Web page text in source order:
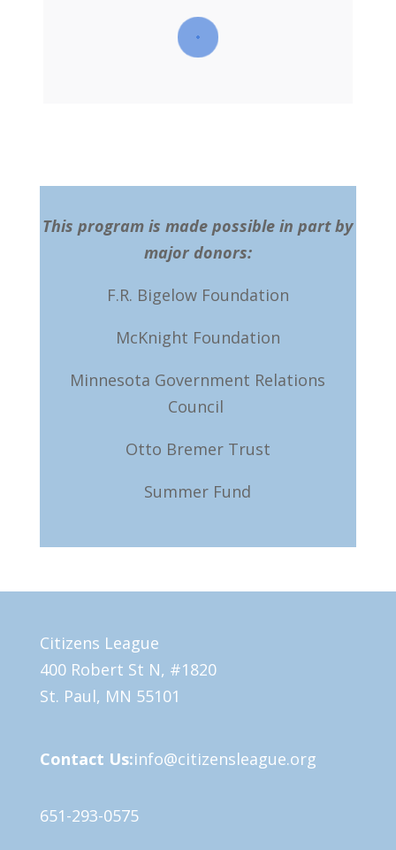
This program is made possible in part by
major donors:
F.R. Bigelow Foundation
McKnight Foundation
Minnesota Government Relations
Council
Otto Bremer Trust
Summer Fund
Citizens League
400 Robert St N, #1820
St. Paul, MN 55101
Contact Us:info@citizensleague.org
651-293-0575